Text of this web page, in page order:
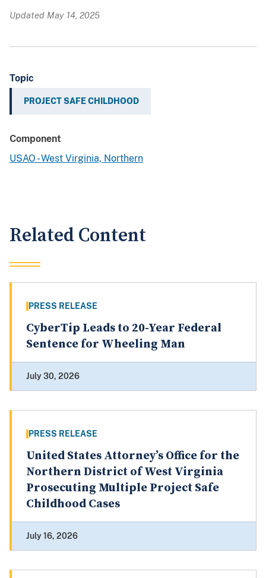
Updated May 14, 2025
Topic
PROJECT SAFE CHILDHOOD
Component
USAO - West Virginia, Northern
Related Content
PRESS RELEASE
CyberTip Leads to 20-Year Federal
Sentence for Wheeling Man
July 30, 2026
PRESS RELEASE
United States Attorney’s Office for the
Northern District of West Virginia
Prosecuting Multiple Project Safe
Childhood Cases
July 16, 2026